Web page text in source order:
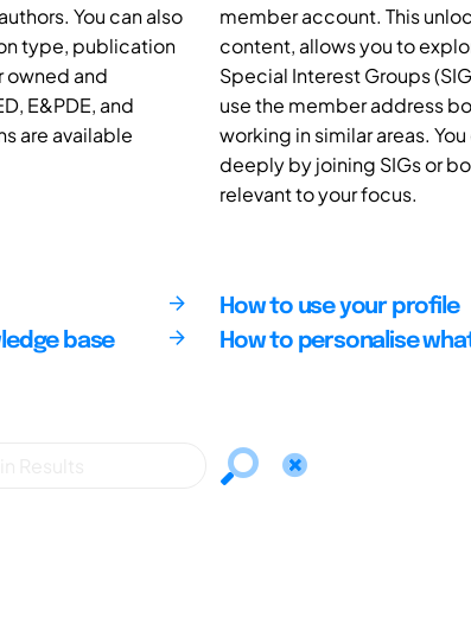
You can also
type, publication
owned and
E&PDE, and
are available
member account. This
content, allows you to
Special Interest Groups
use the member address
working in similar areas.
deeply by joining SIGs or
relevant to your focus.
base
How to use your profile
How to personalise